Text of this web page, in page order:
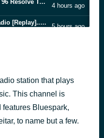
Reason II Rise Radio Ep 96 Resolve Takeover [Replay]
4 hours ago
Trance Spirit on 1Mix Radio [Replay].. (7.8.2026) #1mixtrance
5 hours ago
[Replay]
Uplifting Trance Euphoria (Episode 150) [Replay]
Brian Wilkerson @BstarRok - The Journey Sessions 216 [Replay]
12 hours ago
station that plays
This channel is
Bluespark,
to name but a few.